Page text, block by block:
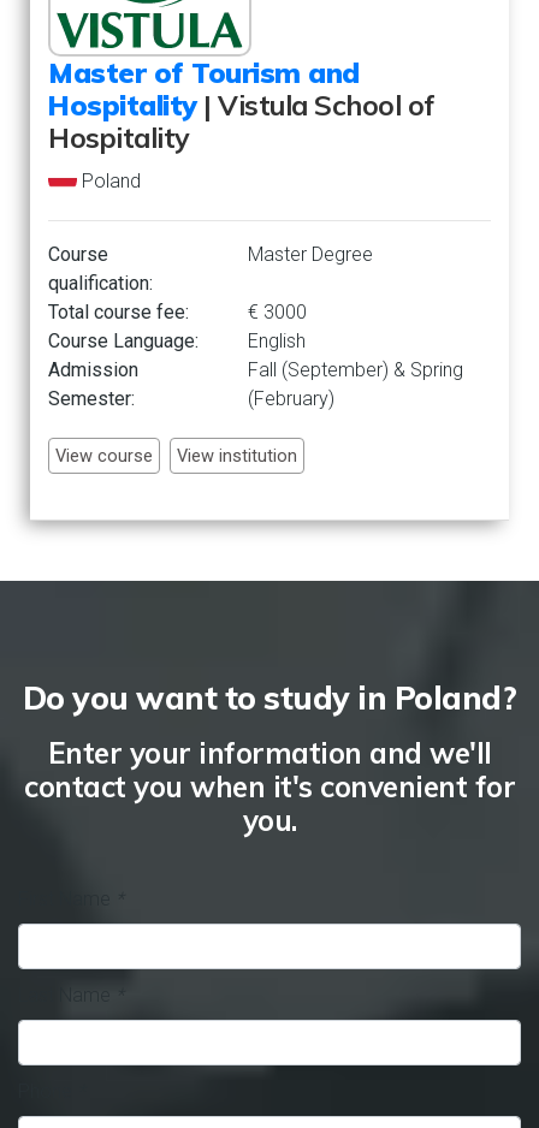
Master of Tourism and
Hospitality| Vistula School of
Hospitality
Poland
Course
qualification:
Master Degree
Total course fee:
€ 3000
Course Language:
English
Admission
Semester:
Fall (September) & Spring
(February)
View course View institution
Do you want to study in Poland?
Enter your information and we'll
contact you when it's convenient for
you.